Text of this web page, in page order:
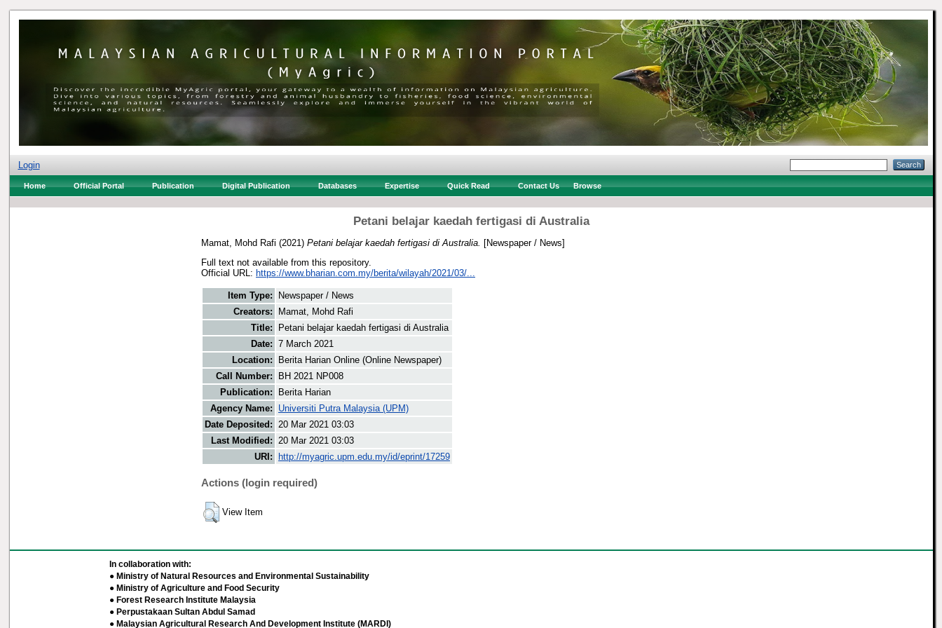
Login
Home Official Portal Publication Digital Publication Databases Expertise Quick Read Contact Us Browse
Petani belajar kaedah fertigasi di Australia
Mamat, Mohd Rafi (2021) Petani belajar kaedah fertigasi di Australia.
[Newspaper / News]
Full text not available from this repository.
Official URL: https://www.bharian.com.my/berita/wilayah/2021/03/...
Item Type:
Newspaper / News
Creators:
Mamat, Mohd Rafi
Title:
Petani belajar kaedah fertigasi di Australia
Date: 7 March 2021
Location:
Berita Harian Online (Online Newspaper)
Call Number:
BH 2021 NP008
Publication:
Berita Harian
Agency Name:
Universiti Putra Malaysia (UPM)
Date Deposited: 20 Mar 2021 03:03
Last Modified: 20 Mar 2021 03:03
URI:
http://myagric.upm.edu.my/id/eprint/17259
Actions (login required)
View Item
In collaboration with:
● Ministry of Natural Resources and Environmental Sustainability
● Ministry of Agriculture and Food Security
● Forest Research Institute Malaysia
● Perpustakaan Sultan Abdul Samad
● Malaysian Agricultural Research And Development Institute (MARDI)